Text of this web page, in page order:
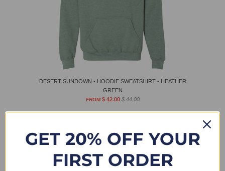
DESERT SUNDOWN - HOODIE SWEATSHIRT - HEATHER
GREEN
FROM$ 42.00$ 44.00
GET 20% OFF YOUR
FIRST ORDER